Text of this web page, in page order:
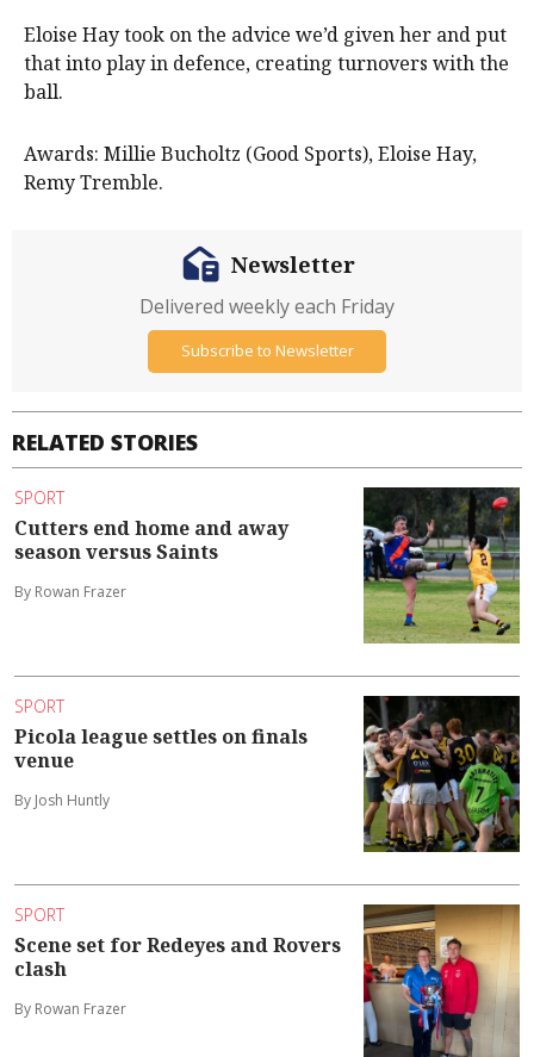
Eloise Hay took on the advice we’d given her and put
that into play in defence, creating turnovers with the
ball.
Awards: Millie Bucholtz (Good Sports), Eloise Hay,
Remy Tremble.
RELATED STORIES
SPORT
Cutters end home and away
season versus Saints
By Rowan Frazer
SPORT
Picola league settles on finals
venue
By Josh Huntly
SPORT
Scene set for Redeyes and Rovers
clash
By Rowan Frazer
Newsletter
Delivered weekly each Friday
Subscribe to Newsletter